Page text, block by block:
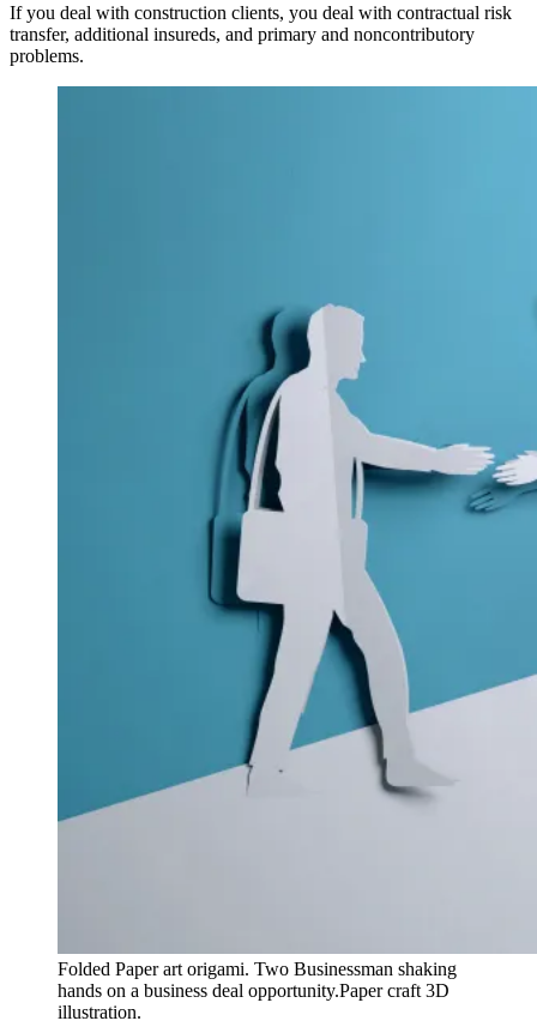
If you deal with construction clients, you deal with contractual risk
transfer, additional insureds, and primary and noncontributory
problems.
Folded Paper art origami. Two Businessman shaking
hands on a business deal opportunity.Paper craft 3D
illustration.